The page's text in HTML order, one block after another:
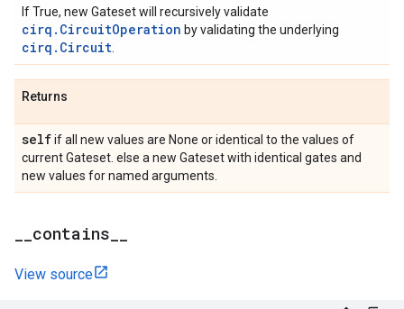
If True, new Gateset will recursively validate
cirq.CircuitOperation by validating the underlying
cirq.Circuit
Returns
selfif all new values are None or identical to the values of
current Gateset. else a new Gateset with identical gates and
new values for named arguments.
contains
View source